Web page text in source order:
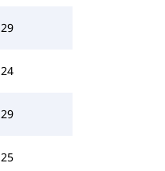
29
24
29
25